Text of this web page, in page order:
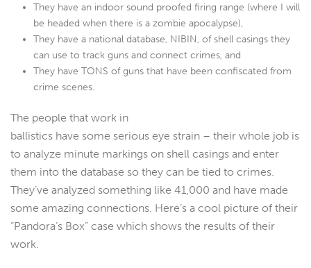
They have an indoor sound proofed firing range (where I will
be headed when there is a zombie apocalypse),
They have a national database, NIBIN, of shell casings they
can use to track guns and connect crimes, and
They have TONS of guns that have been confiscated from
crime scenes.
The people that work in
ballistics have some serious eye strain – their whole job is
to analyze minute markings on shell casings and enter
them into the database so they can be tied to crimes.
They’ve analyzed something like 41,000 and have made
some amazing connections. Here’s a cool picture of their
“Pandora’s Box” case which shows the results of their
work.